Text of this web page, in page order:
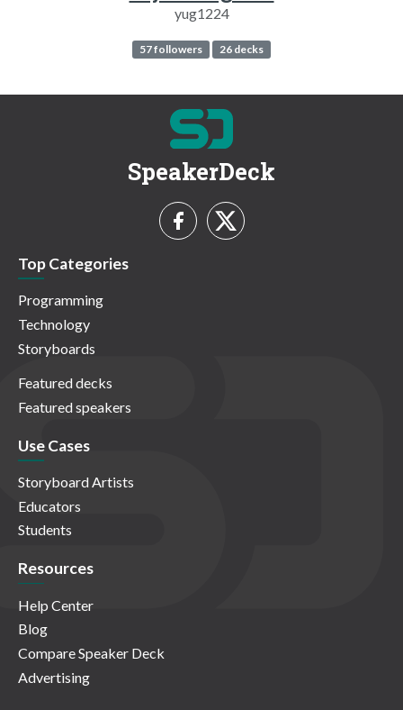
yug1224
57 followers 26 decks
SpeakerDeck
Top Categories
Programming
Technology
Storyboards
Featured decks
Featured speakers
Use Cases
Storyboard Artists
Educators
Students
Resources
Help Center
Blog
Compare Speaker Deck
Advertising